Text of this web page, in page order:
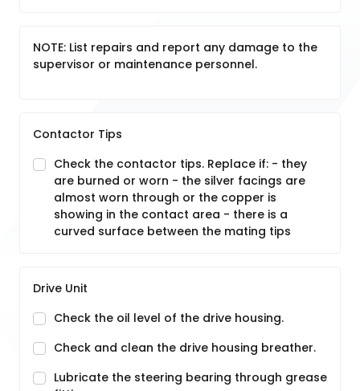
NOTE: List repairs and report any damage to the
supervisor or maintenance personnel.
Contactor Tips
Check the contactor tips. Replace if: - they
are burned or worn - the silver facings are
almost worn through or the copper is
showing in the contact area - there is a
curved surface between the mating tips
Drive Unit
Check the oil level of the drive housing.
Check and clean the drive housing breather.
Lubricate the steering bearing through grease